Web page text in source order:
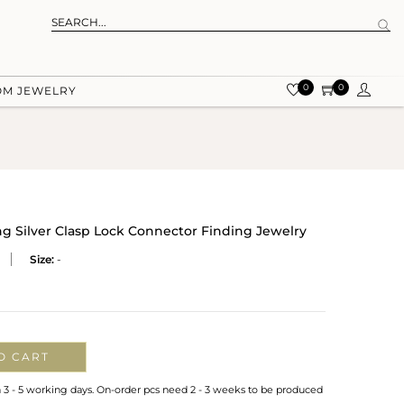
JEWELRY 0 0
Silver Clasp Lock Connector Finding Jewelry
Size: -
CART
- 5 working days. On-order pcs need 2 - 3 weeks to be produced